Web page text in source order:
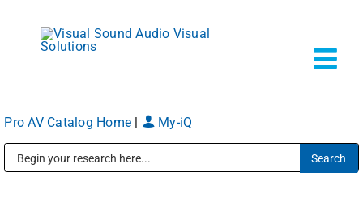
content
Pro AV Catalog Home My-iQ